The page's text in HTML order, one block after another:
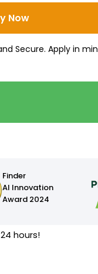
Now
Secure. Apply in
Finder
AI Innovation
Award 2024
hours!